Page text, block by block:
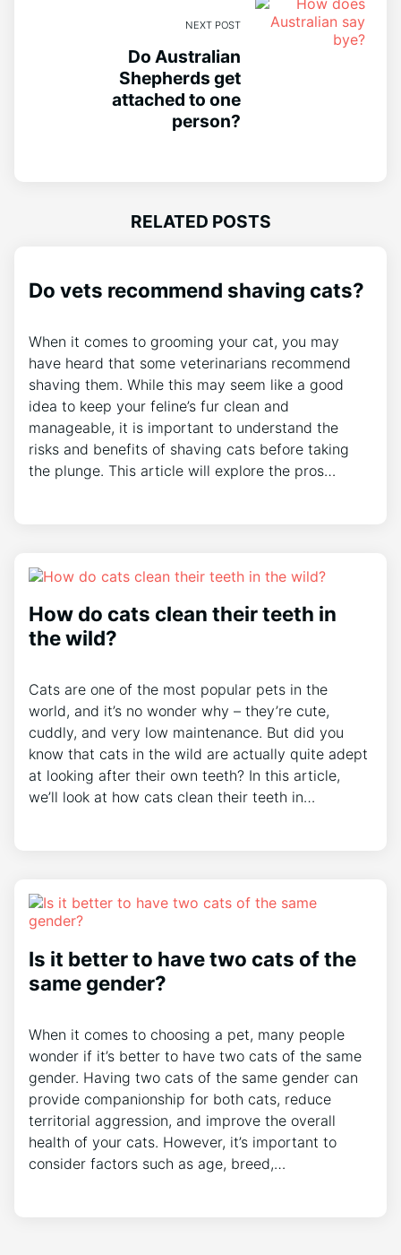
NEXT POST
Do Australian
Shepherds get
attached to one
person?
RELATED POSTS
Do vets recommend shaving cats?
When it comes to grooming your cat, you may
have heard that some veterinarians recommend
shaving them. While this may seem like a good
idea to keep your feline’s fur clean and
manageable, it is important to understand the
risks and benefits of shaving cats before taking
the plunge. This article will explore the pros…
How do cats clean their teeth in
the wild?
Cats are one of the most popular pets in the
world, and it’s no wonder why – they’re cute,
cuddly, and very low maintenance. But did you
know that cats in the wild are actually quite adept
at looking after their own teeth? In this article,
we’ll look at how cats clean their teeth in…
Is it better to have two cats of the
same gender?
When it comes to choosing a pet, many people
wonder if it’s better to have two cats of the same
gender. Having two cats of the same gender can
provide companionship for both cats, reduce
territorial aggression, and improve the overall
health of your cats. However, it’s important to
consider factors such as age, breed,…